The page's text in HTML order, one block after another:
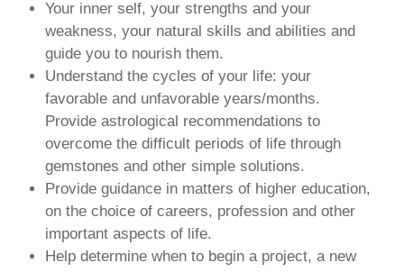
Your inner self, your strengths and your
weakness, your natural skills and abilities and
guide you to nourish them.
Understand the cycles of your life: your
favorable and unfavorable years/months.
Provide astrological recommendations to
overcome the difficult periods of life through
gemstones and other simple solutions.
Provide guidance in matters of higher education,
on the choice of careers, profession and other
important aspects of life.
Help determine when to begin a project, a new